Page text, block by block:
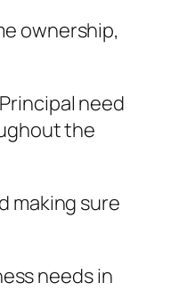
ownership,
need
the
making sure
needs in